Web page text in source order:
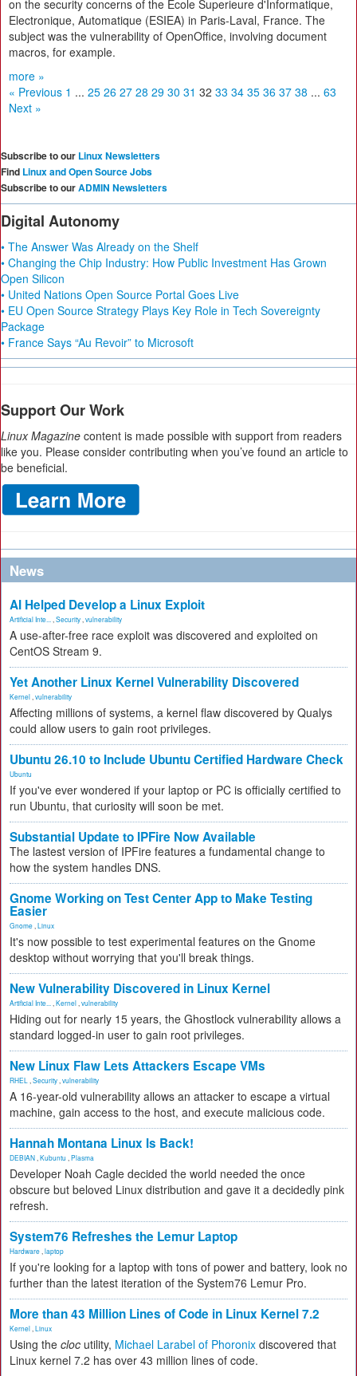
on the security concerns of the Ecole Superieure d'Informatique,
Electronique, Automatique (ESIEA) in Paris-Laval, France. The
subject was the vulnerability of OpenOffice, involving document
macros, for example.
more »
« Previous 1 ... 25 26 27 28 29 30 31 32 33 34 35 36 37 38 ... 63
Next »
Subscribe to our Linux Newsletters
Find Linux and Open Source Jobs
Subscribe to ourADMIN Newsletters
Digital Autonomy
• The Answer Was Already on the Shelf
• Changing the Chip Industry: How Public Investment Has Grown
Open Silicon
• United Nations Open Source Portal Goes Live
• EU Open Source Strategy Plays Key Role in Tech Sovereignty
Package
• France Says “Au Revoir” to Microsoft
Support Our Work
Linux Magazine content is made possible with support from readers
like you. Please consider contributing when you’ve found an article to
be beneficial.
News
AI Helped Develop a Linux Exploit
Artificial Inte... Security vulnerability
A use-after-free race exploit was discovered and exploited on
CentOS Stream 9.
Yet Another Linux Kernel Vulnerability Discovered
Kernel vulnerability
Affecting millions of systems, a kernel flaw discovered by Qualys
could allow users to gain root privileges.
Ubuntu 26.10 to Include Ubuntu Certified Hardware Check
Ubuntu
If you've ever wondered if your laptop or PC is officially certified to
run Ubuntu, that curiosity will soon be met.
Substantial Update to IPFire Now Available
The lastest version of IPFire features a fundamental change to
how the system handles DNS.
Gnome Working on Test Center App to Make Testing
Easier
Gnome Linux
It's now possible to test experimental features on the Gnome
desktop without worrying that you'll break things.
New Vulnerability Discovered in Linux Kernel
Artificial Inte... Kernel vulnerability
Hiding out for nearly 15 years, the Ghostlock vulnerability allows a
standard logged-in user to gain root privileges.
New Linux Flaw Lets Attackers Escape VMs
RHEL Security vulnerability
A 16-year-old vulnerability allows an attacker to escape a virtual
machine, gain access to the host, and execute malicious code.
Hannah Montana Linux Is Back!
DEBIAN Kubuntu Plasma
Developer Noah Cagle decided the world needed the once
obscure but beloved Linux distribution and gave it a decidedly pink
refresh.
System76 Refreshes the Lemur Laptop
Hardware laptop
If you're looking for a laptop with tons of power and battery, look no
further than the latest iteration of the System76 Lemur Pro.
More than 43 Million Lines of Code in Linux Kernel 7.2
Kernel Linux
Using the cloc utility, Michael Larabel of Phoronix discovered that
Linux kernel 7.2 has over 43 million lines of code.